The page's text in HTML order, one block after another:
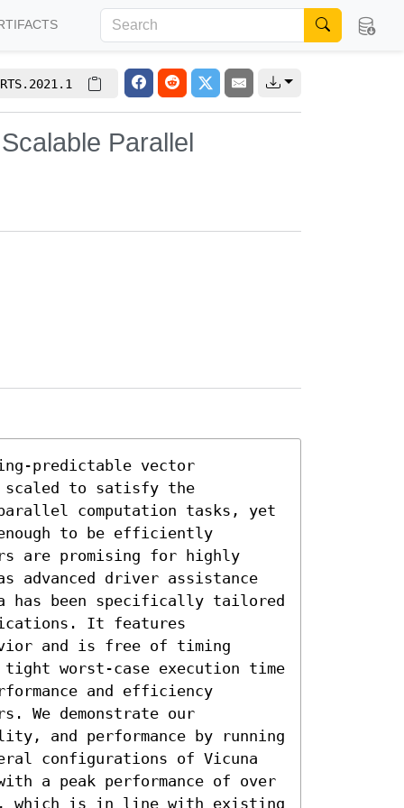
Parallel
predictable vector
scaled to satisfy the
computation tasks, yet
to be efficiently
are promising for highly
driver assistance
has been specifically tailored
It features
and is free of timing
worst-case execution time
and efficiency
We demonstrate our
and performance by running
configurations of Vicuna
a peak performance of over
which is in line with existing